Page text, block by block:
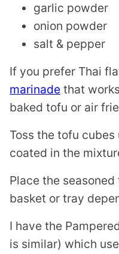
garlic powder
onion powder
salt & pepper
If you prefer Thai
marinade that
baked tofu or air
Toss the tofu
coated in the
Place the
basket or tray
I have the
is similar) which